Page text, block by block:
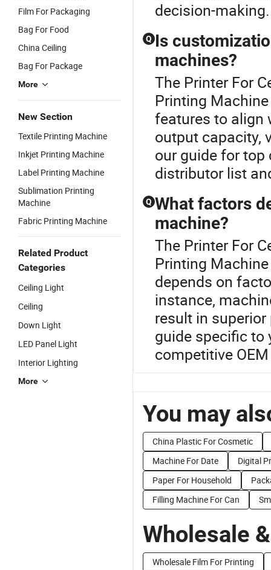
Film For Packaging
Bag For Food
China Ceiling
Bag For Package
More
New Section
Textile Printing Machine
Inkjet Printing Machine
Label Printing Machine
Sublimation Printing
Machine
Fabric Printing Machine
Related Product
Categories
Ceiling Light
Ceiling
Down Light
LED Panel Light
Interior Lighting
More
decision-making.
Q Is
machines?
The Printer For
Printing
features to align
output capacity,
our guide for
distributor list
Q What factors
machine?
The Printer For
Printing
depends on
instance,
result in
guide specific to
competitive
You may
China Plastic For Cosmetic
Machine For Date
Digital
Paper For Household
Filling Machine For Can
Wholesale
Wholesale Film For Printing